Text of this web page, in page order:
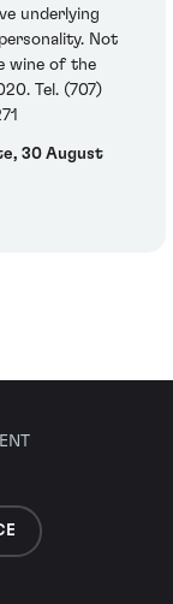
underlying
Not
wine of the
Tel. (707)
30 August